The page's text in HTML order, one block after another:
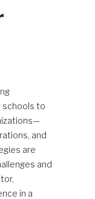
schools to
and
are
and
in a